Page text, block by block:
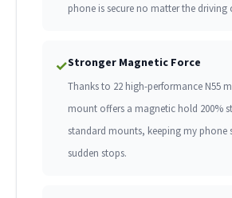
phone is secure no matter the driving
✓Stronger Magnetic Force
Thanks to 22 high-performance N55
mount offers a magnetic hold 200%
standard mounts, keeping my phone
sudden stops.